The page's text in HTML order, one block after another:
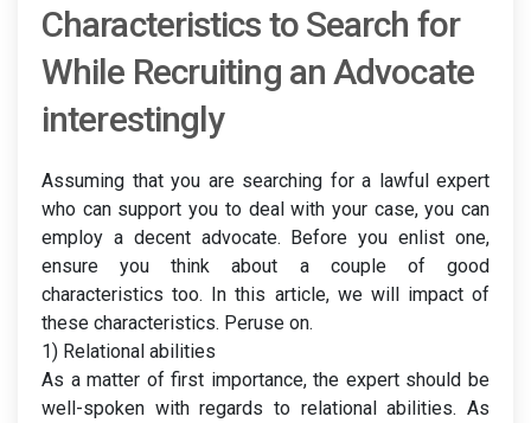
Characteristics to Search for
While Recruiting an Advocate
interestingly
Assuming that you are searching for a lawful expert
who can support you to deal with your case, you can
employ a decent advocate. Before you enlist one,
ensure you think about a couple of good
characteristics too. In this article, we will impact of
these characteristics. Peruse on.
1) Relational abilities
As a matter of first importance, the expert should be
well-spoken with regards to relational abilities. As